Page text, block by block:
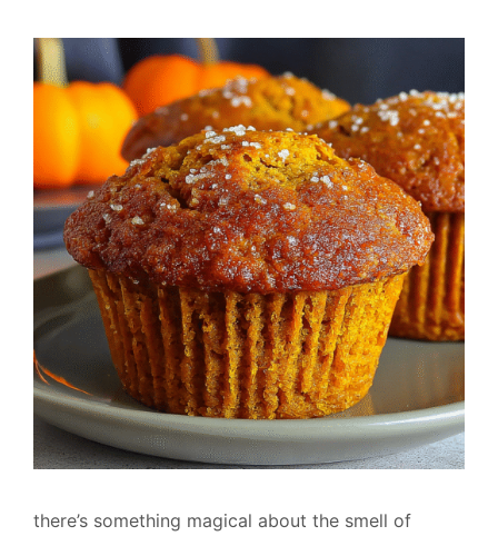
there’s something magical about the smell of